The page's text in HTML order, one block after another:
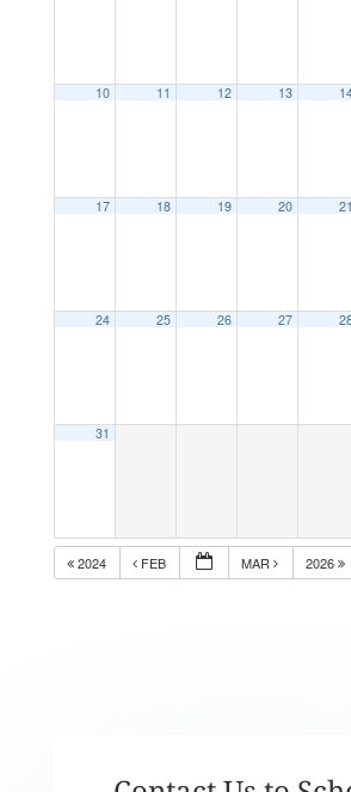
10 11 12 13
17 18 19 20 21
24 25 26 27
31
2024 FEB MAR 2026